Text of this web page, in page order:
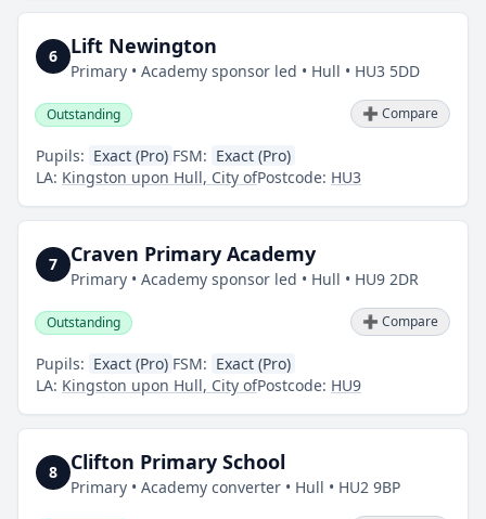
6 Lift Newington
Primary • Academy sponsor led • Hull • HU3 5DD
Outstanding ➕ Compare
Pupils: Exact (Pro) FSM: Exact (Pro)
LA: Kingston upon Hull, City ofPostcode: HU3
7 Craven Primary Academy
Primary • Academy sponsor led • Hull • HU9 2DR
Outstanding ➕ Compare
Pupils: Exact (Pro) FSM: Exact (Pro)
LA: Kingston upon Hull, City ofPostcode: HU9
8 Clifton Primary School
Primary • Academy converter • Hull • HU2 9BP